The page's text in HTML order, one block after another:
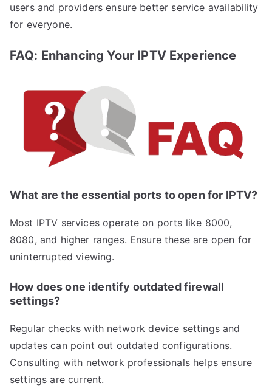
users and providers ensure better service availability
for everyone.
FAQ: Enhancing Your IPTV Experience
What are the essential ports to open for IPTV?
Most IPTV services operate on ports like 8000,
8080, and higher ranges. Ensure these are open for
uninterrupted viewing.
How does one identify outdated firewall
settings?
Regular checks with network device settings and
updates can point out outdated configurations.
Consulting with network professionals helps ensure
settings are current.